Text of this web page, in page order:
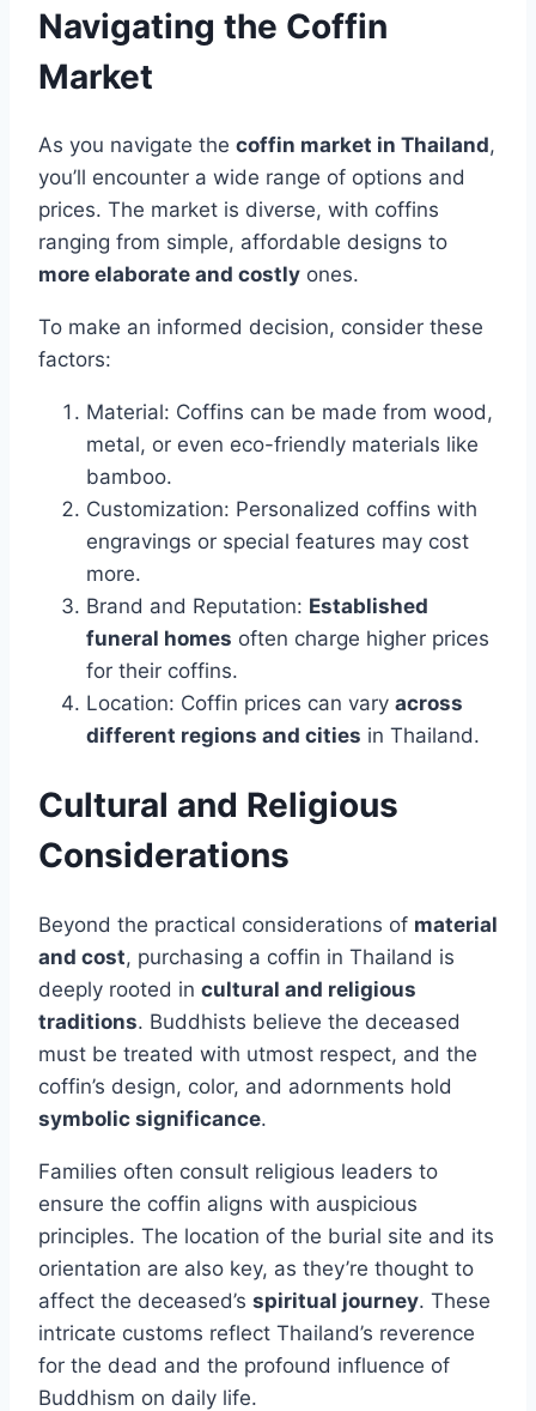
Navigating the Coffin
Market
As you navigate the coffin market in Thailand,
you’ll encounter a wide range of options and
prices. The market is diverse, with coffins
ranging from simple, affordable designs to
more elaborate and costly ones.
To make an informed decision, consider these
factors:
Material: Coffins can be made from wood,
metal, or even eco-friendly materials like
bamboo.
Customization: Personalized coffins with
engravings or special features may cost
more.
Brand and Reputation: Established
funeral homes often charge higher prices
for their coffins.
Location: Coffin prices can vary across
different regions and cities in Thailand.
Cultural and Religious
Considerations
Beyond the practical considerations of material
and cost, purchasing a coffin in Thailand is
deeply rooted in cultural and religious
traditions. Buddhists believe the deceased
must be treated with utmost respect, and the
coffin’s design, color, and adornments hold
symbolic significance.
Families often consult religious leaders to
ensure the coffin aligns with auspicious
principles. The location of the burial site and its
orientation are also key, as they’re thought to
affect the deceased’s spiritual journey. These
intricate customs reflect Thailand’s reverence
for the dead and the profound influence of
Buddhism on daily life.